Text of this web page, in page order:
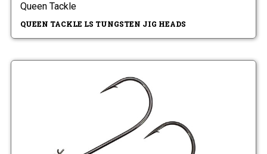
Queen Tackle
QUEEN TACKLE LS TUNGSTEN JIG HEADS